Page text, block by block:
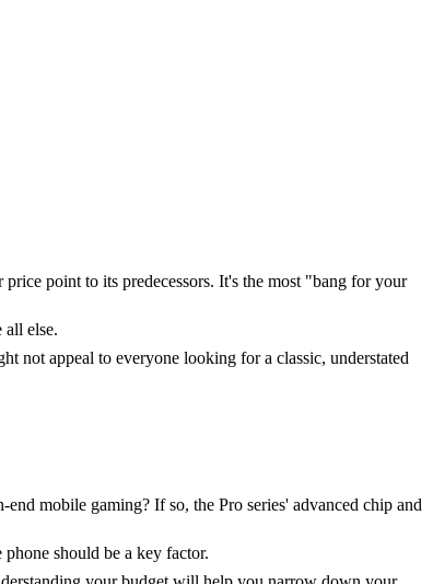
point to its predecessors. It's the most "bang for your
all else.
not appeal to everyone looking for a classic, understated
mobile gaming? If so, the Pro series' advanced chip and
should be a key factor.